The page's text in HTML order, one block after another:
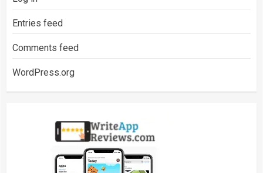
Entries feed
Comments feed
WordPress.org